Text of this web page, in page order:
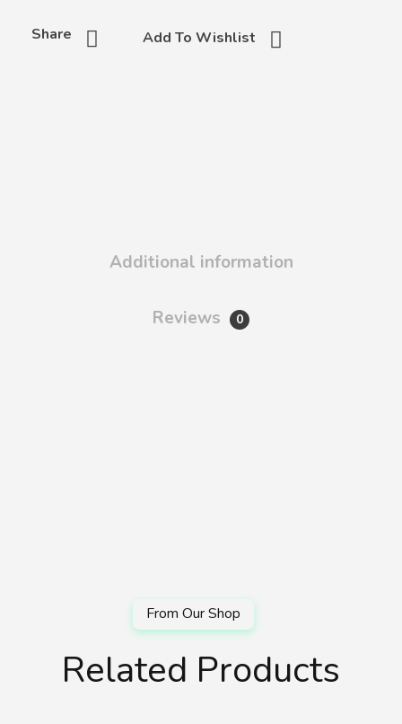
Add To Wishlist
Share
Additional information
Reviews 0
Related Products